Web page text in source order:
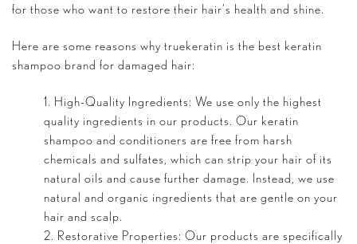
for those who want to restore their hair’s health and shine.
Here are some reasons why truekeratin is the best keratin
shampoo brand for damaged hair:
High-Quality Ingredients: We use only the highest
quality ingredients in our products. Our keratin
shampoo and conditioners are free from harsh
chemicals and sulfates, which can strip your hair of its
natural oils and cause further damage. Instead, we use
natural and organic ingredients that are gentle on your
hair and scalp.
Restorative Properties: Our products are specifically